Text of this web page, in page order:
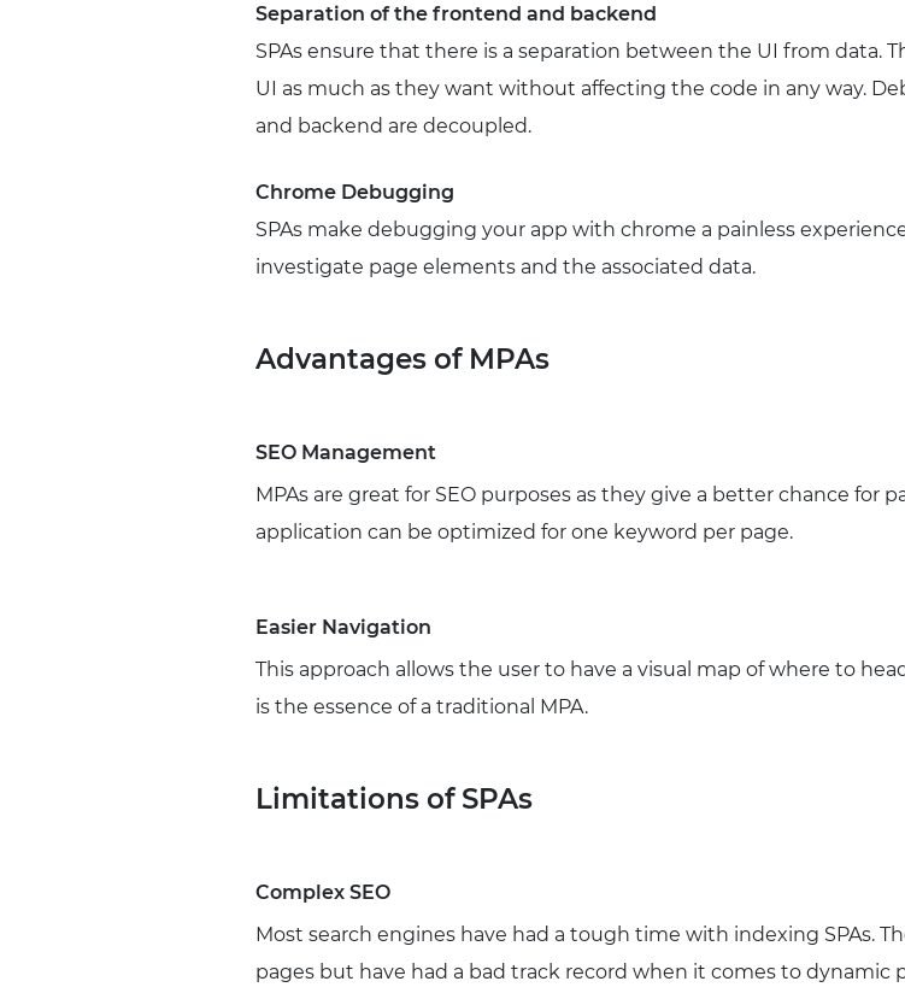
Separation of the frontend and backend
SPAs ensure that there is a separation between the UI from data.
UI as much as they want without affecting the code in any way.
and backend are decoupled.
Chrome Debugging
SPAs make debugging your app with chrome a painless
investigate page elements and the associated data.
Advantages of MPAs
SEO Management
MPAs are great for SEO purposes as they give a better chance for
application can be optimized for one keyword per page.
Easier Navigation
This approach allows the user to have a visual map of where to
is the essence of a traditional MPA.
Limitations of SPAs
Complex SEO
Most search engines have had a tough time with indexing SPAs.
pages but have had a bad track record when it comes to dynamic